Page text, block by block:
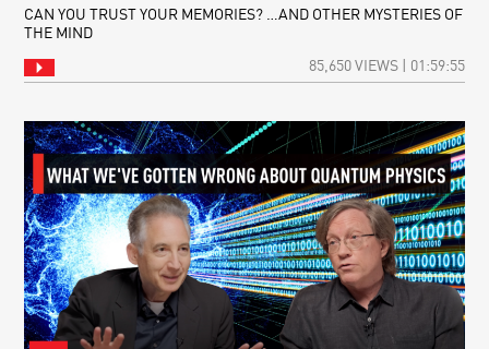
CAN YOU TRUST YOUR MEMORIES? …AND OTHER MYSTERIES OF
THE MIND
85,650 VIEWS | 01:59:55